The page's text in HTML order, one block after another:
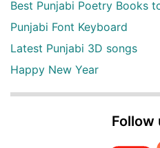
Best Punjabi Poetry Books
Punjabi Font Keyboard
Latest Punjabi 3D songs
Happy New Year
Follow